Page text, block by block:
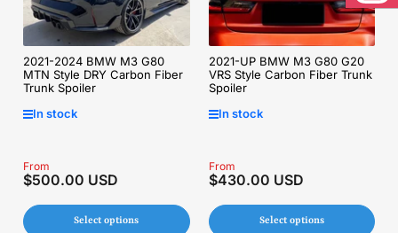
2021-2024 BMW M3 G80
MTN Style DRY Carbon Fiber
Trunk Spoiler
In stock
Regular
price
From
$500.00 USD
Select options
2021-UP BMW M3 G80 G20
VRS Style Carbon Fiber Trunk
Spoiler
In stock
Regular
price
From
$430.00 USD
Select options